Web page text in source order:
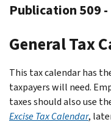
Publication 509
General Tax
This tax calendar has
taxpayers will need.
taxes should also use
Excise Tax Calendar,